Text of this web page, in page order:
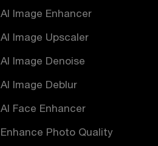
AI Image Enhancer
AI Image Upscaler
AI Image Denoise
AI Image Deblur
AI Face Enhancer
Enhance Photo Quality